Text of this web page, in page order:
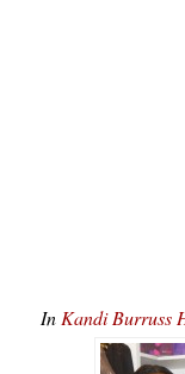
In Kandi Burruss